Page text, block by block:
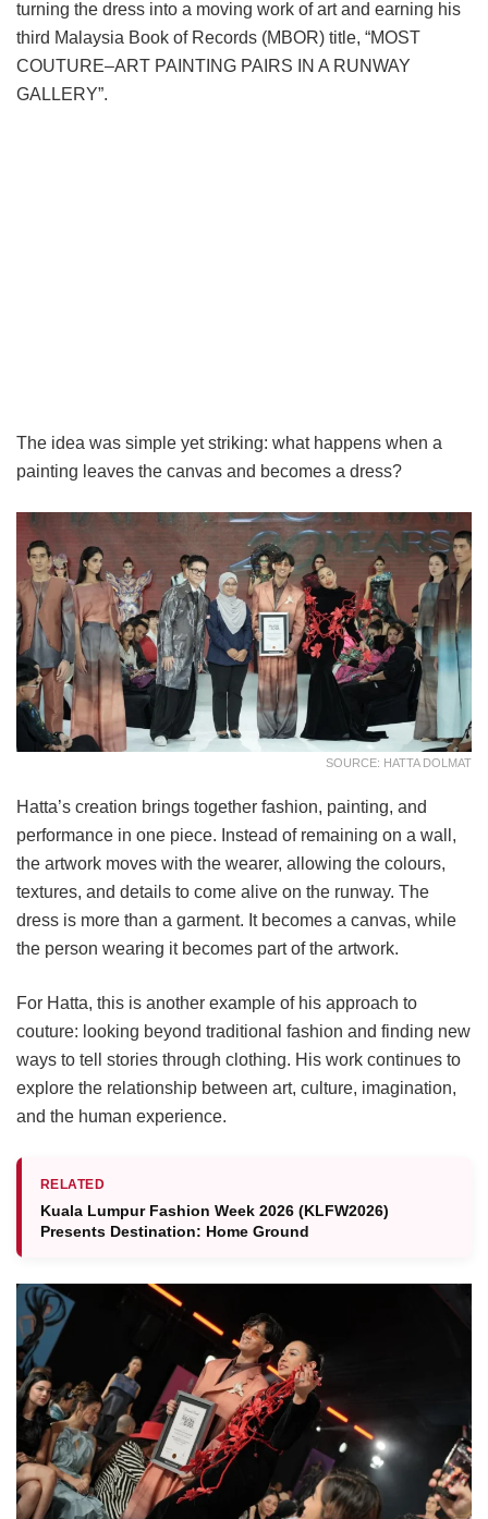
turning the dress into a moving work of art and earning his
third Malaysia Book of Records (MBOR) title, “MOST
COUTURE–ART PAINTING PAIRS IN A RUNWAY
GALLERY”.
The idea was simple yet striking: what happens when a
painting leaves the canvas and becomes a dress?
SOURCE: HATTA DOLMAT
Hatta’s creation brings together fashion, painting, and
performance in one piece. Instead of remaining on a wall,
the artwork moves with the wearer, allowing the colours,
textures, and details to come alive on the runway. The
dress is more than a garment. It becomes a canvas, while
the person wearing it becomes part of the artwork.
For Hatta, this is another example of his approach to
couture: looking beyond traditional fashion and finding new
ways to tell stories through clothing. His work continues to
explore the relationship between art, culture, imagination,
and the human experience.
RELATED
Kuala Lumpur Fashion Week 2026 (KLFW2026)
Presents Destination: Home Ground